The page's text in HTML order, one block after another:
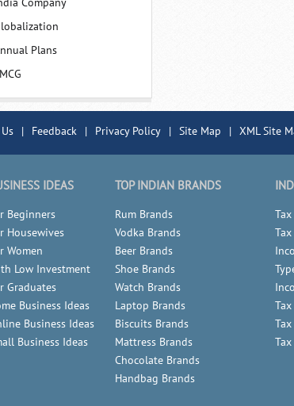
Company
Plans
| Feedback | Privacy Policy | Site Map | XML Site
IDEAS
Beginners
Housewives
Women
Low Investment
Graduates
Business Ideas
Business Ideas
Business Ideas
TOP INDIAN BRANDS
Rum Brands
Vodka Brands
Beer Brands
Shoe Brands
Watch Brands
Laptop Brands
Biscuits Brands
Mattress Brands
Chocolate Brands
Handbag Brands